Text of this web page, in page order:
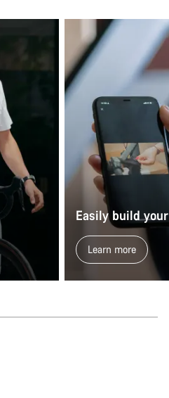
Easily build
Learn more
Start Chat
Close